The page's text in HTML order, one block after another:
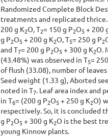
Randomized Complete Block
treatments and replicated
200 g K2O, T2= 150 g P2O5+ 200
g P2O5+ 200 g K2O, T5= 250 g P2
and T7= 200 g P2O5+ 300 g K2O.
(43.48%) was observed in T5=
of flush (33.08), number of
Seed weight (1.33 g), Aborted
noted in T7. Leaf area index and
in T6= (200 g P2O5+ 250 g K2O)
respectively. So, it is concluded
g P2O5+ 300 g K2O is the best
young Kinnow plants.